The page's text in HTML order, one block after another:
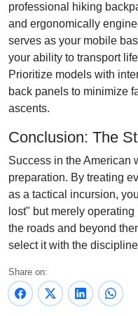
professional hiking
and ergonomically
serves as your mobile
your ability to transport
Prioritize models with
back panels to minimize
ascents.
Conclusion: The
Success in the American
preparation. By treating
as a tactical incursion,
lost" but merely
the roads and beyond
select it with the
Share on: